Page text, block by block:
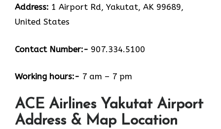
Address: 1 Airport Rd, Yakutat, AK 99689,
United States
Contact Number:- 907.334.5100
Working hours:- 7 am – 7 pm
ACE Airlines Yakutat Airport
Address & Map Location